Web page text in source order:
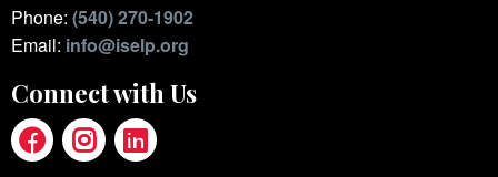
Phone: (540) 270-1902
Email: info@iselp.org
Connect with Us